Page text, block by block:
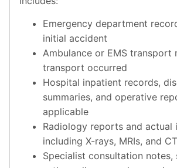
Emergency department
initial accident
Ambulance or EMS transport
transport occurred
Hospital inpatient records,
summaries, and operative
applicable
Radiology reports and actual
including X-rays, MRIs, and
Specialist consultation notes,